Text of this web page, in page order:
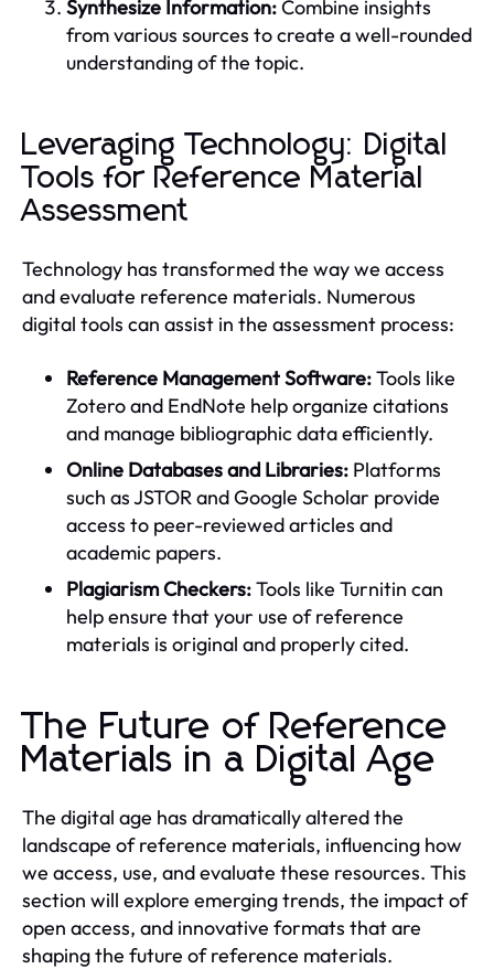
Synthesize Information:Combine insights
from various sources to create a well-rounded
understanding of the topic.
Leveraging Technology: Digital
Tools for Reference Material
Assessment
Technology has transformed the way we access
and evaluate reference materials. Numerous
digital tools can assist in the assessment process:
Reference Management Software:Tools like
Zotero and EndNote help organize citations
and manage bibliographic data efficiently.
Online Databases and Libraries: Platforms
such as JSTOR and Google Scholar provide
access to peer-reviewed articles and
academic papers.
Plagiarism Checkers:Tools like Turnitin can
help ensure that your use of reference
materials is original and properly cited.
The Future of Reference
Materials in a Digital Age
The digital age has dramatically altered the
landscape of reference materials, influencing how
we access, use, and evaluate these resources. This
section will explore emerging trends, the impact of
open access, and innovative formats that are
shaping the future of reference materials.